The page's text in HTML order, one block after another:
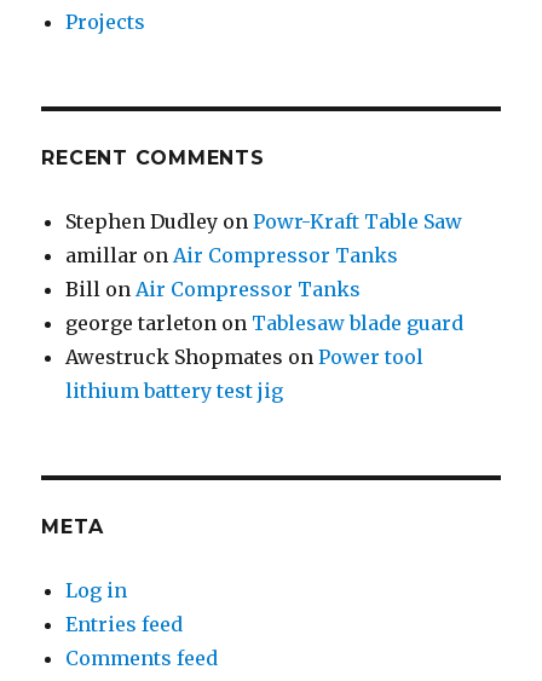
Projects
RECENT COMMENTS
Stephen Dudley onPowr-Kraft Table Saw
amillar onAir Compressor Tanks
Bill onAir Compressor Tanks
george tarleton on Tablesaw blade guard
Awestruck Shopmates onPower tool
lithium battery test jig
META
Log in
Entries feed
Comments feed